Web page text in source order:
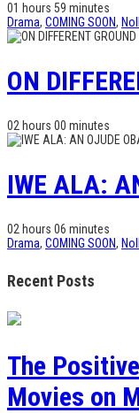
01 hours 59 minutes
Drama, COMING SOON,
ON
02 hours 00 minutes
IWE ALA:
02 hours 06 minutes
Drama, COMING SOON,
Recent Posts
The
Movies on